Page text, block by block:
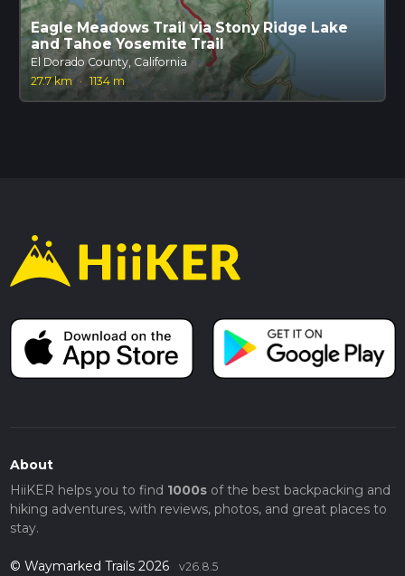
Eagle Meadows Trail via Stony Ridge Lake
and Tahoe Yosemite Trail
El Dorado County, California
27.7 km · 1134 m
About
HiiKER helps you to find 1000sof the best backpacking and
hiking adventures, with reviews, photos, and great places to
stay.
© Waymarked Trails 2026 v26.8.5